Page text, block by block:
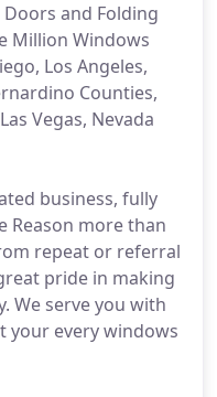
and Folding
Million Windows
Los Angeles,
Counties,
Vegas, Nevada
business, fully
Reason more than
repeat or referral
pride in making
We serve you with
your every windows